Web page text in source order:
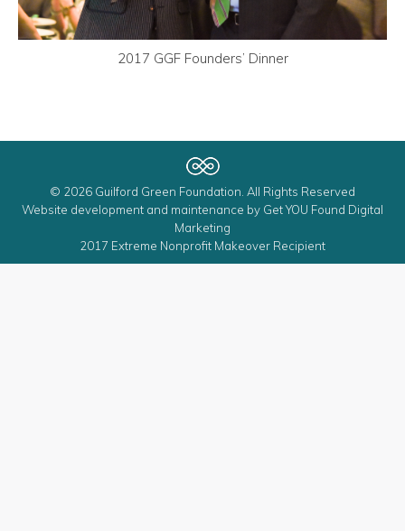
2017 GGF Founders’ Dinner
© 2026 Guilford Green Foundation. All Rights Reserved
Website development and maintenance by Get YOU Found Digital
Marketing
2017 Extreme Nonprofit Makeover Recipient